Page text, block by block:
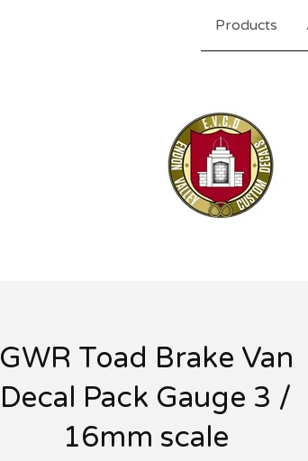
Products
GWR Toad Brake Van
Decal Pack Gauge 3 /
16mm scale